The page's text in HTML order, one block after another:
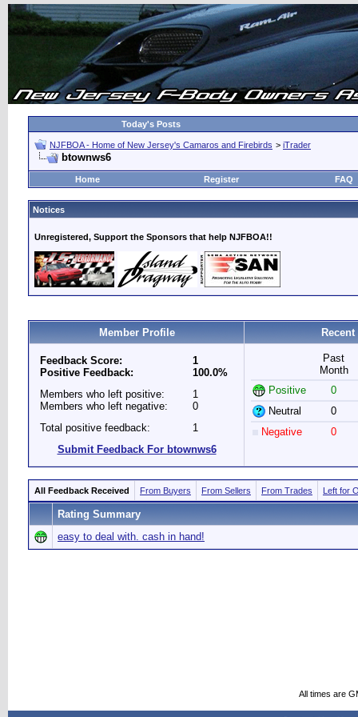
Today's Posts
NJFBOA - Home of New Jersey's Camaros and Firebirds > iTrader
btownws6
Home Register FAQ
Notices
Unregistered, Support the Sponsors that help NJFBOA!!
Member Profile
Feedback Score:
Positive Feedback:
1
100.0%
Members who left positive:
Members who left negative:
1
0
Total positive feedback:
1
Submit Feedback For btownws6
Past
Month
Positive
0
Neutral
0
Negative
0
All Feedback Received From Buyers From Sellers From Trades Left for
Rating Summary
easy to deal with. cash in hand!
All times are